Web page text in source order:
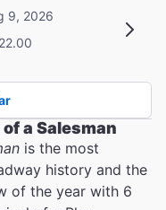
9, 2026
a Salesman
is the most
history and the
of the year with 6